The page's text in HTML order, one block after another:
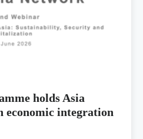
holds Asia
economic integration